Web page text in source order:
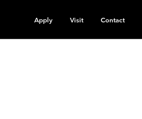
Apply Visit Contact